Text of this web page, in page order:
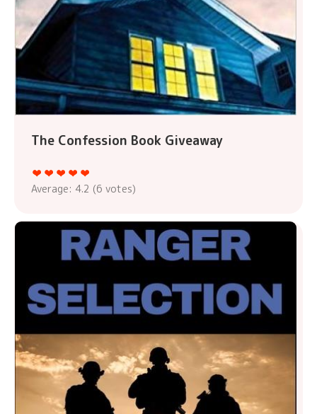
The Confession Book Giveaway
Average: 4.2 (6 votes)